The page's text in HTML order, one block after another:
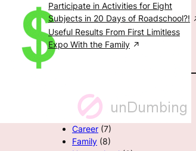
Participate in Activities for Eight
Subjects in 20 Days of Roadschool?!
Useful Results From First Limitless
Expo With the Family
All Categories
Career (7)
Family (8)